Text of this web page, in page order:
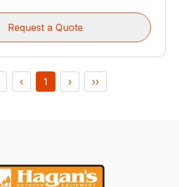
Request a Quote
‹ 1 › ››